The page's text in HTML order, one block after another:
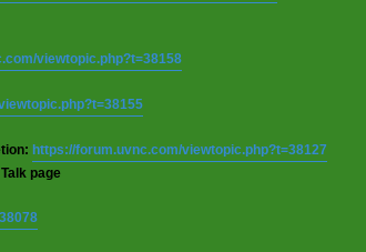
viewtopic.php?t=38158
https://forum.uvnc.com/viewtopic.php?t=38127
page